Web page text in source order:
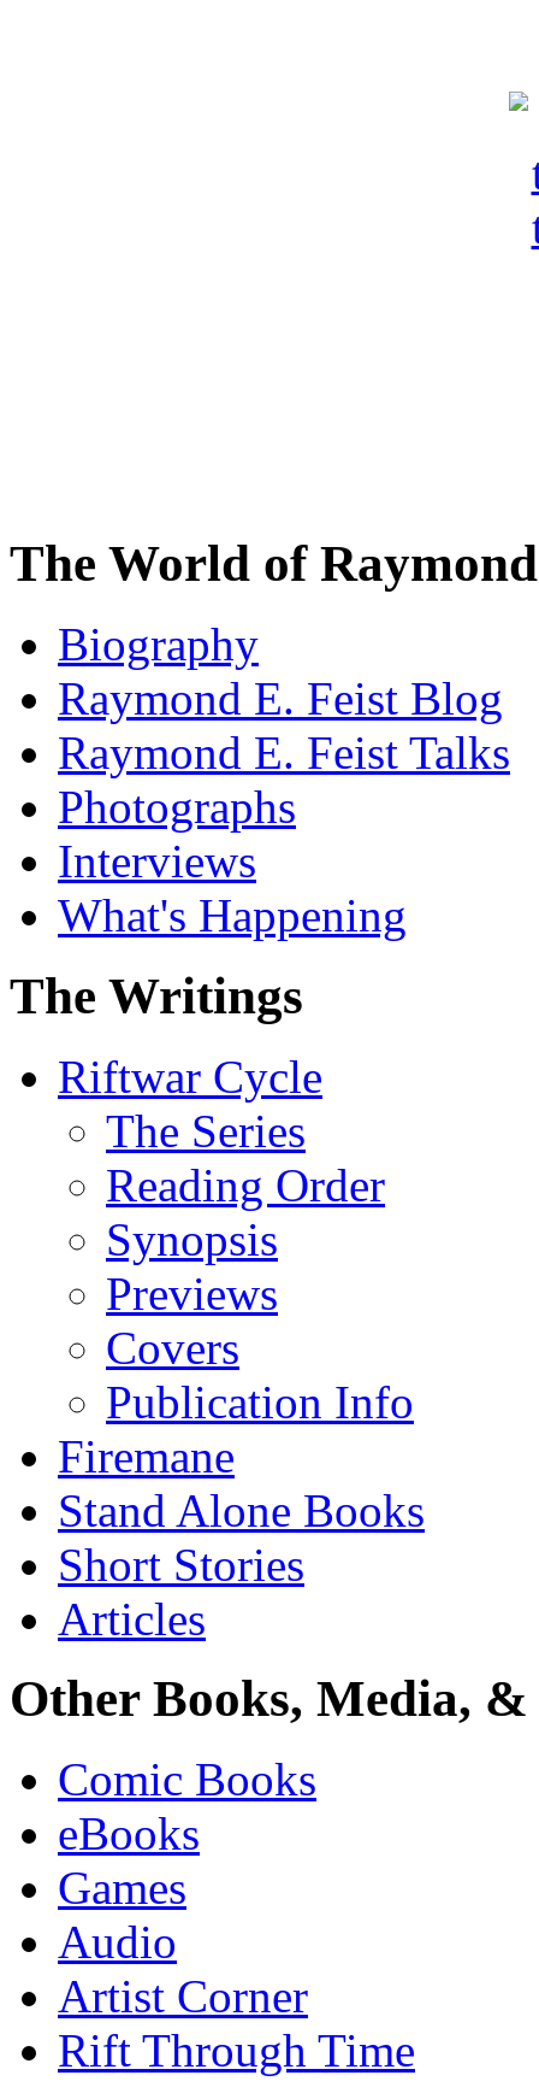
The World of
Biography
Raymond E. Feist Blog
Raymond E. Feist Talks
Photographs
Interviews
What's Happening
The Writings
Riftwar Cycle
The Series
Reading Order
Synopsis
Previews
Covers
Publication Info
Firemane
Stand Alone Books
Short Stories
Articles
Other Books, Media,
Comic Books
eBooks
Games
Audio
Artist Corner
Rift Through Time